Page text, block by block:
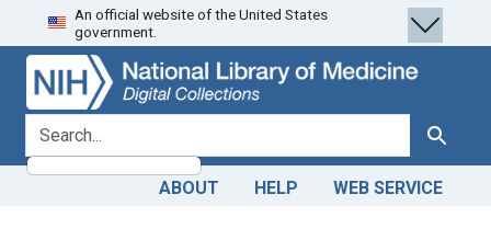
Skip
to
search
Skip to
main
content
An official website of the United States
government.
search for Search
ABOUT HELP WEB SERVICE